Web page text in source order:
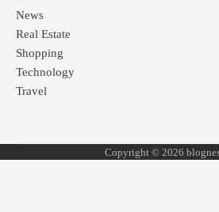
News
Real Estate
Shopping
Technology
Travel
Copyright © 2026